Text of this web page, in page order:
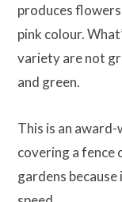
produces
pink colour.
variety are not
and green.
This is an
covering a fence
gardens